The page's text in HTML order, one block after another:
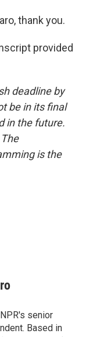
thank you.
provided
deadline by
be in its final
in the future.
is the
senior
Based in